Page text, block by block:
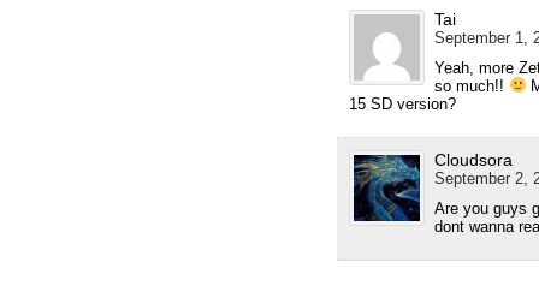
Tai
September 1,
Yeah, more
so much!!
15 SD version?
Cloudsora
September 2,
Are you guys
dont wanna